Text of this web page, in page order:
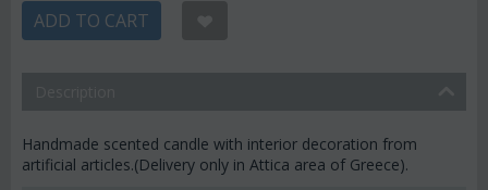
ADD TO CART
Handmade scented candle with interior decoration from
artificial articles.(Delivery only in Attica area of Greece).